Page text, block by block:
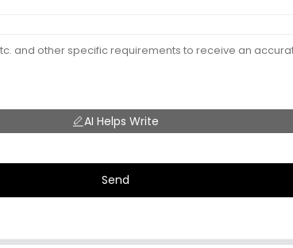
AI Helps Write
Send